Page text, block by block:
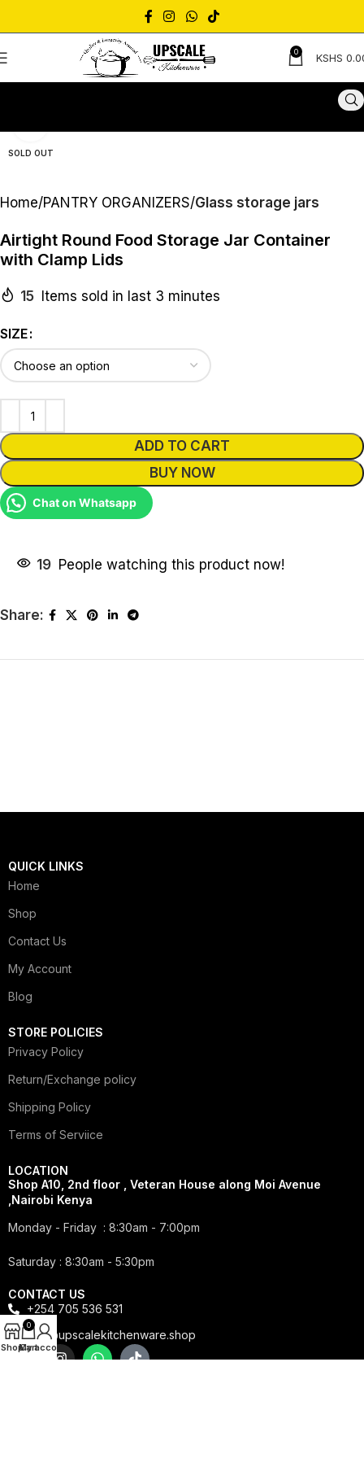
0 KSHS
SOLD OUT
Home PANTRY ORGANIZERS Glass storage jars
Airtight Round Food Storage Jar Container
with Clamp Lids
15 Items sold in last 3 minutes
SIZE
ADD TO CART
BUY NOW
Chat on Whatsapp
19 People watching this product now!
Share:
QUICK LINKS
Home
Shop
Contact Us
My Account
Blog
STORE POLICIES
Privacy Policy
Return/Exchange policy
Shipping Policy
Terms of Serviice
LOCATION
Shop A10, 2nd floor , Veteran House along Moi Avenue
,Nairobi Kenya
Monday - Friday : 8:30am - 7:00pm
Saturday : 8:30am - 5:30pm
CONTACT US
+254 705 536 531
info@upscalekitchenware.shop
Shop
0
Cart
My account